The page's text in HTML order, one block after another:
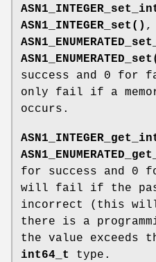
ASN1_INTEGER_set() ,
success and 0 for
only fail if a
occurs.
for success and 0
will fail if the
incorrect (this
there is a
the value exceeds
int64_t
type.